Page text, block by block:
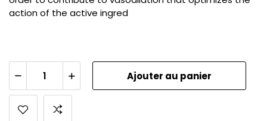
action of the active ingred
Ajouter au panier